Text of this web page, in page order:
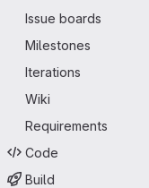
Issue boards
Milestones
Iterations
Wiki
Requirements
Code
Build